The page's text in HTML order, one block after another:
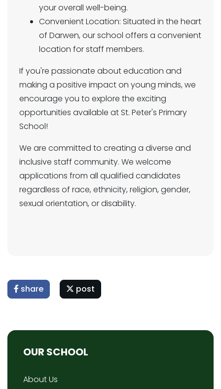
your overall well-being.
Convenient Location: Situated in the heart
of Darwen, our school offers a convenient
location for staff members.
If you're passionate about education and
making a positive impact on young minds, we
encourage you to explore the exciting
opportunities available at St. Peter's Primary
School!
We are committed to creating a diverse and
inclusive staff community. We welcome
applications from all qualified candidates
regardless of race, ethnicity, religion, gender,
sexual orientation, or disability.
share post
OUR SCHOOL
About Us